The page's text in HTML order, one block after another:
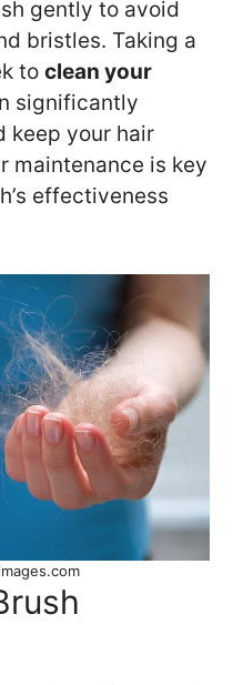
gently to avoid
bristles. Taking a
to clean your
significantly
keep your hair
maintenance is key
effectiveness